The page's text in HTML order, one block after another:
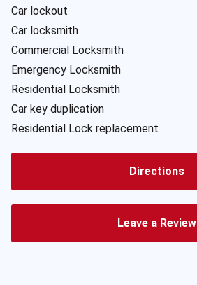
Car lockout
Car locksmith
Commercial Locksmith
Emergency Locksmith
Residential Locksmith
Car key duplication
Residential Lock replacement
Directions
Leave a Review